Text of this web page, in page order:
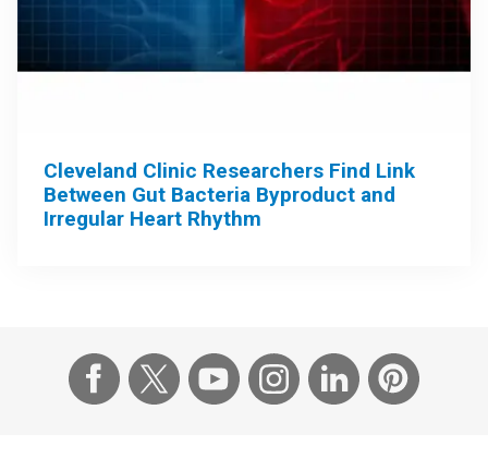
Cleveland Clinic Researchers Find Link
Between Gut Bacteria Byproduct and
Irregular Heart Rhythm